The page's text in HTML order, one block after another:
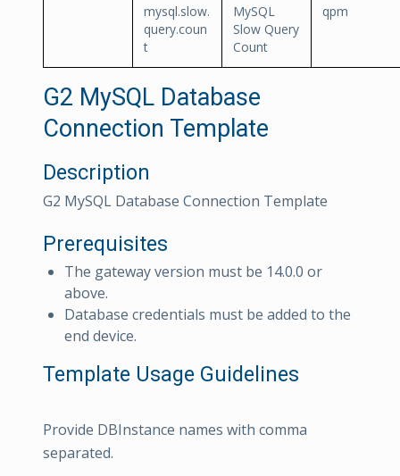
mysql.slow.
query.coun
t
MySQL
Slow Query
Count
qpm
G2 MySQL Database
Connection Template
Description
G2 MySQL Database Connection Template
Prerequisites
The gateway version must be 14.0.0 or
above.
Database credentials must be added to the
end device.
Template Usage Guidelines
Provide DBInstance names with comma
separated.